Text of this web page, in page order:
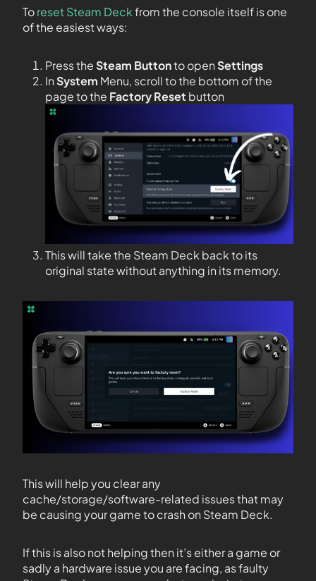
Toreset Steam Deckfrom the console itself is one
of the easiest ways:
Press theSteam Buttonto openSettings
InSystem Menu, scroll to the bottom of the
page to the Factory Reset button
This will take the Steam Deck back to its
original state without anything in its memory.
This will help you clear any
cache/storage/software-related issues that may
be causing your game to crash on Steam Deck.
If this is also not helping then it’s either a game or
sadly a hardware issue you are facing, as faulty